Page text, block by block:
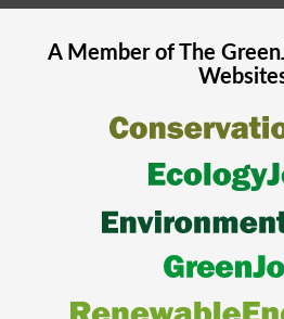
A Member of The